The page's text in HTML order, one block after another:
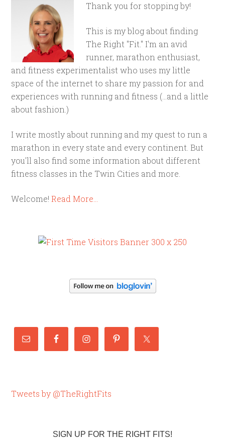
Thank you for stopping by!
This is my blog about finding
The Right "Fit." I'm an avid
runner, marathon enthusiast,
and fitness experimentalist who uses my little
space of the internet to share my passion for and
experiences with running and fitness (...and a little
about fashion.)
I write mostly about running and my quest to run a
marathon in every state and every continent. But
you'll also find some information about different
fitness classes in the Twin Cities and more.
Welcome!Read More…
Tweets by @TheRightFits
SIGN UP FOR THE RIGHT FITS!